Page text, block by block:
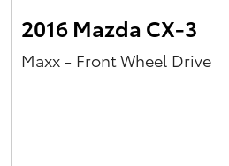
2016 Mazda CX-3
Maxx - Front Wheel Drive